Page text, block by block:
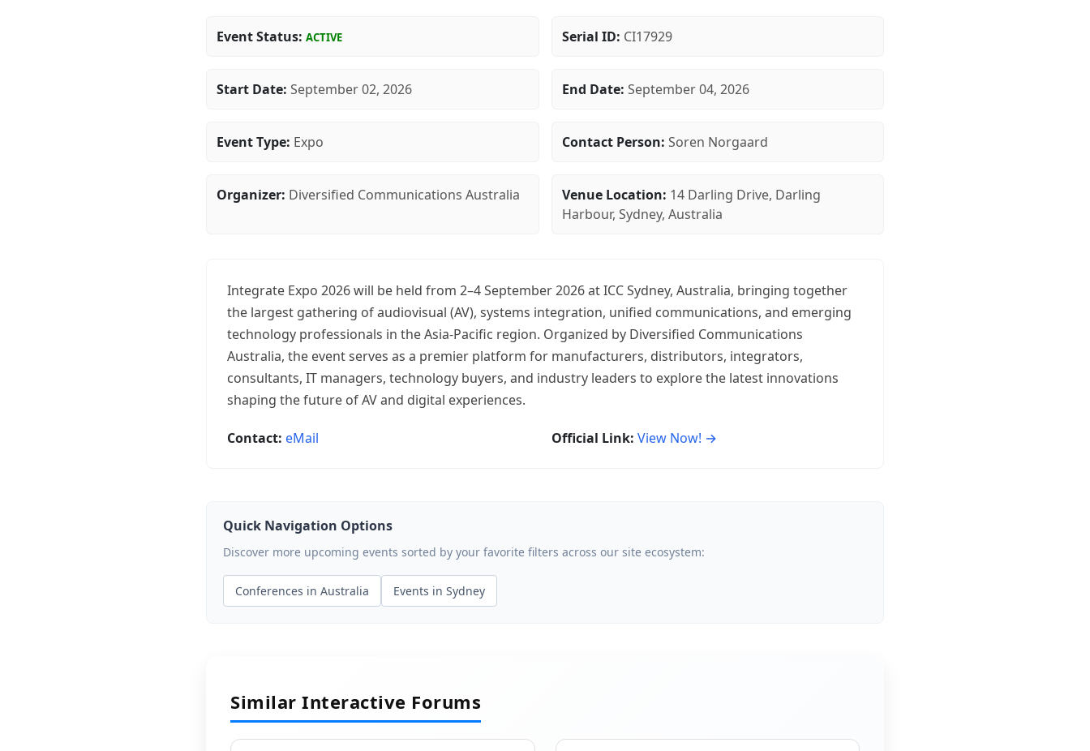
Event Status: ACTIVE Serial ID: CI17929
Start Date: September 02, 2026 End Date: September 04, 2026
Event Type: Expo Contact Person: Soren Norgaard
Organizer: Diversified Communications Australia Venue Location: 14 Darling Drive, Darling
Harbour, Sydney, Australia
Integrate Expo 2026 will be held from 2–4 September 2026 at ICC Sydney, Australia, bringing together
the largest gathering of audiovisual (AV), systems integration, unified communications, and emerging
technology professionals in the Asia-Pacific region. Organized by Diversified Communications
Australia, the event serves as a premier platform for manufacturers, distributors, integrators,
consultants, IT managers, technology buyers, and industry leaders to explore the latest innovations
shaping the future of AV and digital experiences.
Contact: eMail Official Link: View Now! →
Quick Navigation Options
Discover more upcoming events sorted by your favorite filters across our site ecosystem:
Conferences in Australia Events in Sydney
Similar Interactive Forums